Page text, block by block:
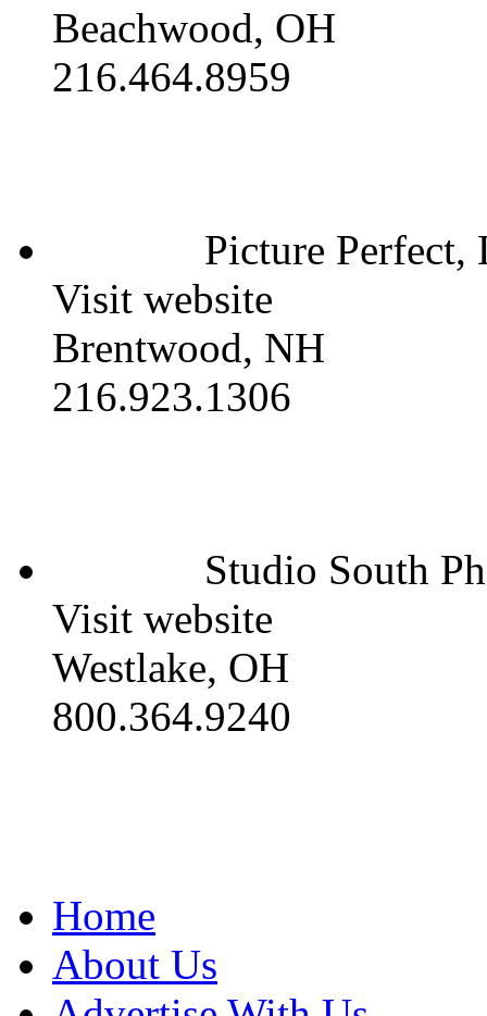
Beachwood, OH
216.464.8959
Picture Perfect,
Visit website
Brentwood, NH
216.923.1306
Studio South
Visit website
Westlake, OH
800.364.9240
Home
About Us